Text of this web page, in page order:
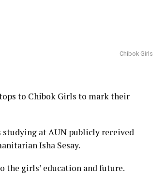
Chibok Girls
to Chibok Girls to mark their
at AUN publicly received
Isha Sesay.
the girls’ education and future.